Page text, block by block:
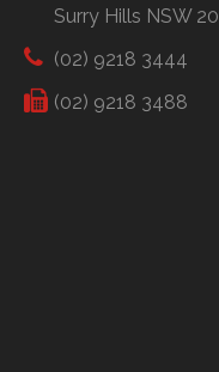
Surry Hills NSW
(02) 9218 3444
(02) 9218 3488